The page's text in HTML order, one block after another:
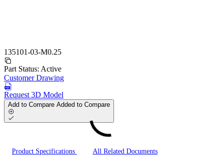
135101-03-M0.25
Part Status: Active
Customer Drawing
Request 3D Model
Add to Compare Added to Compare
Product Specifications
All Related Documents